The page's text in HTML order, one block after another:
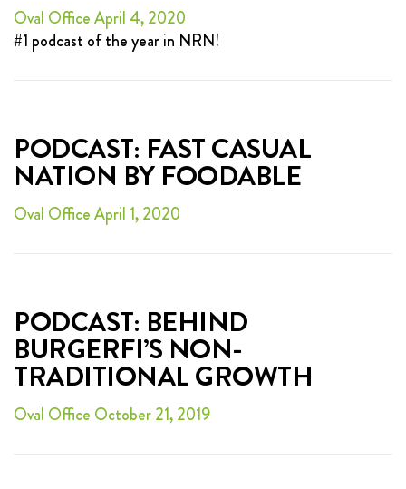
Oval Office April 4, 2020
#1 podcast of the year in NRN!
PODCAST: FAST CASUAL
NATION BY FOODABLE
Oval Office April 1, 2020
PODCAST: BEHIND
BURGERFI’S NON-
TRADITIONAL GROWTH
Oval Office October 21, 2019